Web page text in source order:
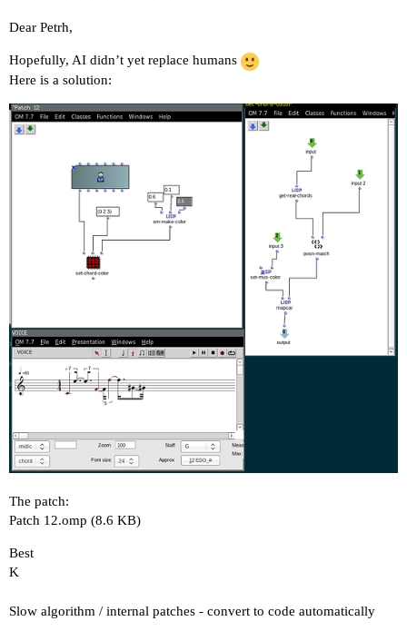
Dear Petrh,
Hopefully, AI didn’t yet replace humans
Here is a solution:
The patch:
Patch 12.omp (8.6 KB)
Best
K
Slow algorithm / internal patches - convert to code automatically